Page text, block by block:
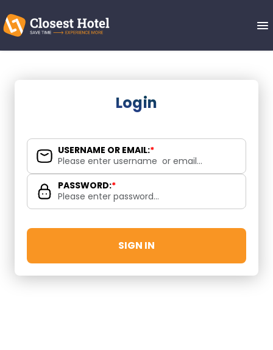
Login
USERNAME OR EMAIL:*
PASSWORD:*
SIGN IN